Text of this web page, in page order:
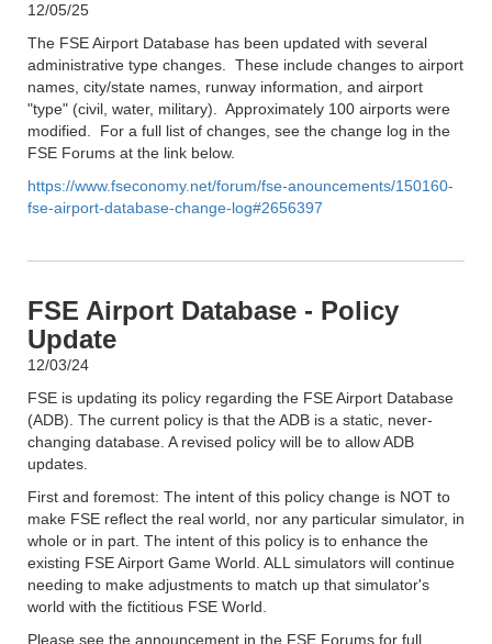
12/05/25
The FSE Airport Database has been updated with several
administrative type changes. These include changes to airport
names, city/state names, runway information, and airport
"type" (civil, water, military). Approximately 100 airports were
modified. For a full list of changes, see the change log in the
FSE Forums at the link below.
https://www.fseconomy.net/forum/fse-anouncements/150160-
fse-airport-database-change-log#2656397
FSE Airport Database - Policy
Update
12/03/24
FSE is updating its policy regarding the FSE Airport Database
(ADB). The current policy is that the ADB is a static, never-
changing database. A revised policy will be to allow ADB
updates.
First and foremost: The intent of this policy change is NOT to
make FSE reflect the real world, nor any particular simulator, in
whole or in part. The intent of this policy is to enhance the
existing FSE Airport Game World. ALL simulators will continue
needing to make adjustments to match up that simulator's
world with the fictitious FSE World.
Please see the announcement in the FSE Forums for full